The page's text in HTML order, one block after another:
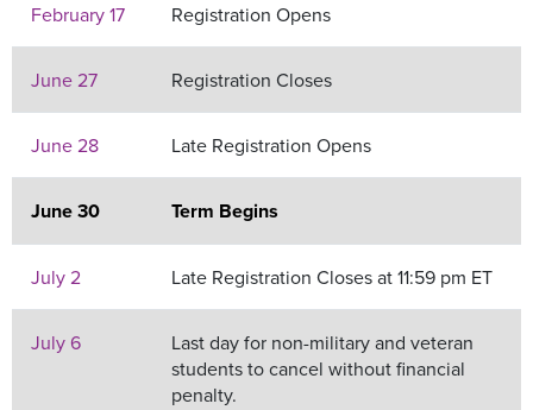
February 17 Registration Opens
June 27 Registration Closes
June 28 Late Registration Opens
June 30 Term Begins
July 2 Late Registration Closes at 11:59 pm ET
July 6
Last day for non-military and veteran
students to cancel without financial
penalty.